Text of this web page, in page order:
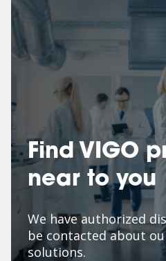
Find VIGO
near to you
We have authorized
be contacted about
solutions.